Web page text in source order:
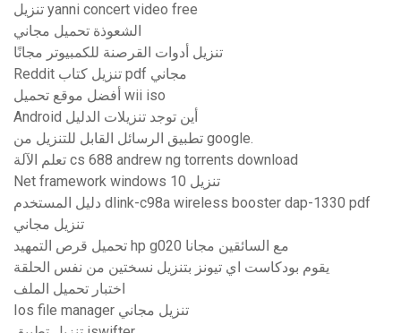
تنزيل yanni concert video free
الشعوذة تحميل مجاني
تنزيل أدوات القرصنة للكمبيوتر مجانًا
Reddit تنزيل كتاب pdf مجاني
أفضل موقع تحميل wii iso
Android أين توجد تنزيلات الدليل
تطبيق الرسائل القابل للتنزيل من google.
تعلم الآلة cs 688 andrew ng torrents download
Net framework windows 10 تنزيل
دليل المستخدم dlink-c98a wireless booster dap-1330 pdf
تنزيل مجاني
تحميل قرص التمهيد hp g020 مع السائقين مجانا
يقوم بودكاست اي تيونز بتنزيل نسختين من نفس الحلقة
اختبار تحميل الملف
Ios file manager تنزيل مجاني